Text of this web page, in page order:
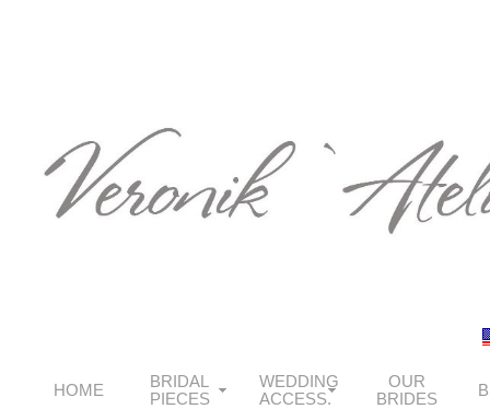
HOME
BRIDAL
PIECES
WEDDING
ACCESS.
OUR
BRIDES